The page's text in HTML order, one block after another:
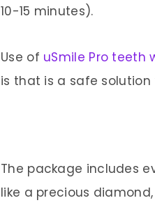
10-15 minutes).
Use of uSmile Pro teeth
is that is a safe
The package includes
like a precious